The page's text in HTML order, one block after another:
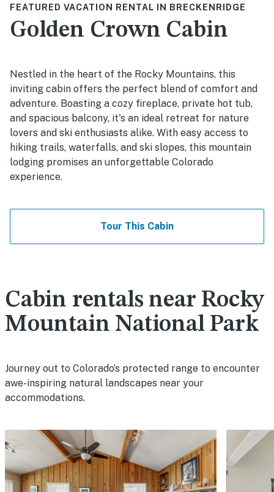
FEATURED VACATION RENTAL IN BRECKENRIDGE
Golden Crown Cabin
Nestled in the heart of the Rocky Mountains, this
inviting cabin offers the perfect blend of comfort and
adventure. Boasting a cozy fireplace, private hot tub,
and spacious balcony, it's an ideal retreat for nature
lovers and ski enthusiasts alike. With easy access to
hiking trails, waterfalls, and ski slopes, this mountain
lodging promises an unforgettable Colorado
experience.
Tour This Cabin
Cabin rentals near Rocky
Mountain National Park
Journey out to Colorado’s protected range to encounter
awe-inspiring natural landscapes near your
accommodations.